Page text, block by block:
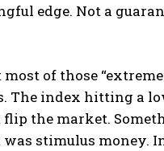
edge. Not a
most of those
The index hitting a
flip the market.
was stimulus money.